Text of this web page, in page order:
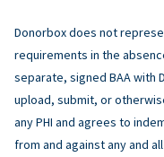
Donorbox does not
requirements in the
separate, signed BAA with
upload, submit, or
any PHI and agrees to
from and against any and